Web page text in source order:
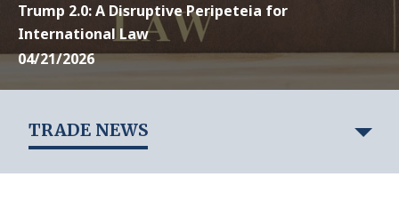
Trump 2.0: A Disruptive Peripeteia for
International Law
04/21/2026
TRADE NEWS